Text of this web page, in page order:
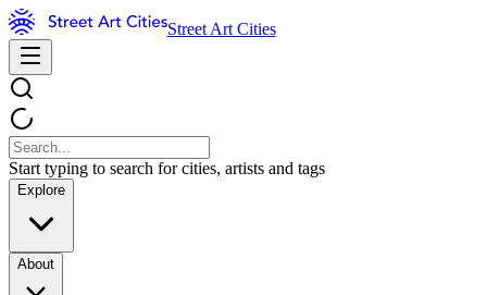
Street Art Cities
Start typing to search for cities, artists and tags
Explore
About